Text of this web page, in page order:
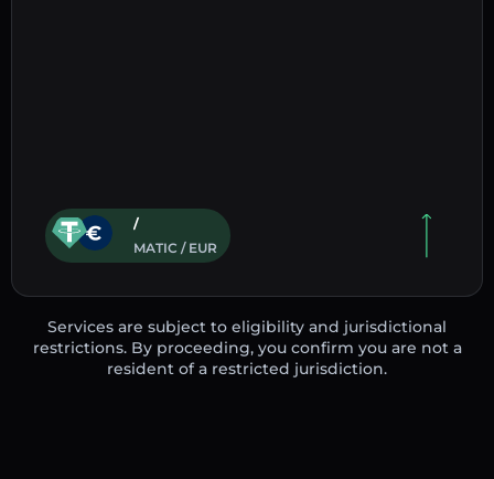
/
MATIC / EUR
Services are subject to eligibility and jurisdictional
restrictions. By proceeding, you confirm you are not a
resident of a restricted jurisdiction.